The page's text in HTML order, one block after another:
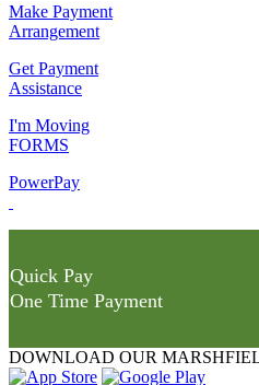
Make Payment
Arrangement
Get Payment
Assistance
I'm Moving
FORMS
PowerPay
Quick Pay
One Time Payment
DOWNLOAD OUR